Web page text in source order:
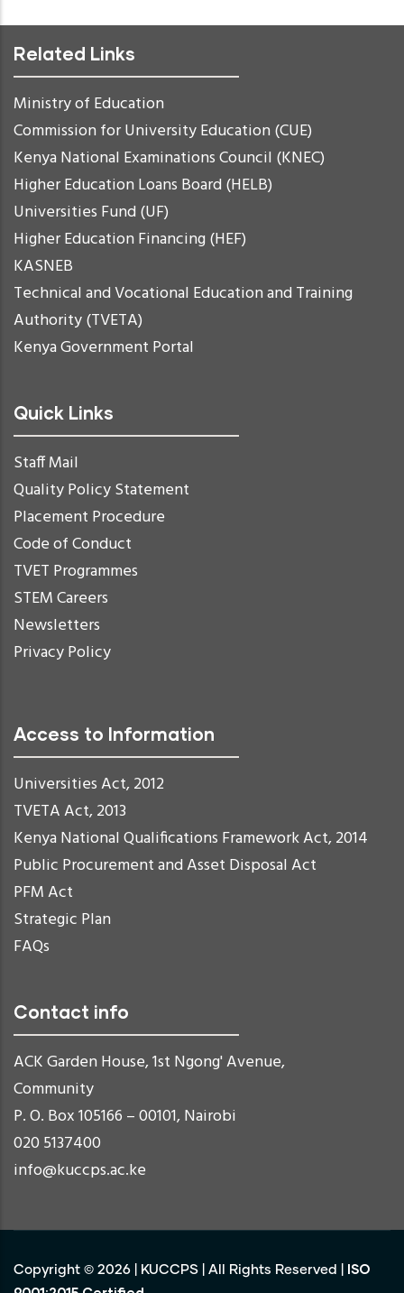
Related Links
Ministry of Education
Commission for University Education (CUE)
Kenya National Examinations Council (KNEC)
Higher Education Loans Board (HELB)
Universities Fund (UF)
Higher Education Financing (HEF)
KASNEB
Technical and Vocational Education and Training
Authority (TVETA)
Kenya Government Portal
Quick Links
Staff Mail
Quality Policy Statement
Placement Procedure
Code of Conduct
TVET Programmes
STEM Careers
Newsletters
Privacy Policy
Access to Information
Universities Act, 2012
TVETA Act, 2013
Kenya National Qualifications Framework Act, 2014
Public Procurement and Asset Disposal Act
PFM Act
Strategic Plan
FAQs
Contact info
ACK Garden House, 1st Ngong' Avenue,
Community
P. O. Box 105166 – 00101, Nairobi
020 5137400
info@kuccps.ac.ke
Copyright © 2026 KUCCPS | All Rights Reserved | ISO